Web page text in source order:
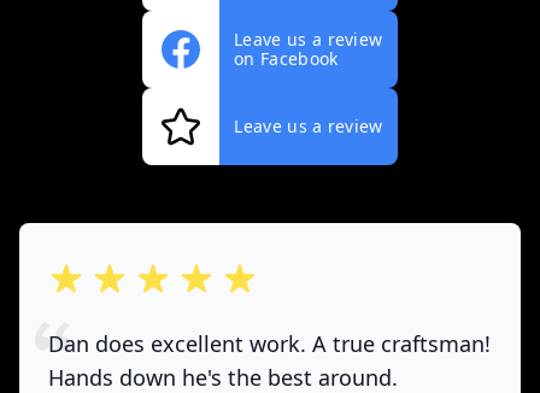
Leave us a review
on Facebook
Leave us a review
out of 5 stars
Dan does excellent work. A true craftsman!
Hands down he's the best around.